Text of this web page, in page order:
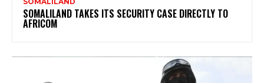
SOMALILAND TAKES ITS SECURITY CASE DIRECTLY TO
AFRICOM